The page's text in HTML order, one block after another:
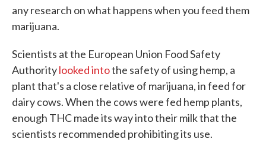
any research on what happens when you feed them
marijuana.
Scientists at the European Union Food Safety
Authoritylooked intothe safety of using hemp, a
plant that's a close relative of marijuana, in feed for
dairy cows. When the cows were fed hemp plants,
enough THC made its way into their milk that the
scientists recommended prohibiting its use.